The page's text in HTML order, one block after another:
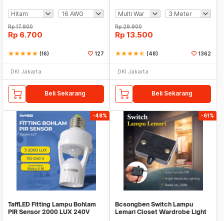
Rp17.900
Rp 6.700
starstarstarstarstar (16) 127
DKI Jakarta
Beli Sekarang
Rp29.900
Rp 13.500
starstarstarstarstar_half (48) 1362
DKI Jakarta
Beli Sekarang
-48%
TaffLED Fitting Lampu Bohlam
PIR Sensor 2000 LUX 240V
-61%
Bcsongben Switch Lampu
Lemari Closet Wardrobe Light